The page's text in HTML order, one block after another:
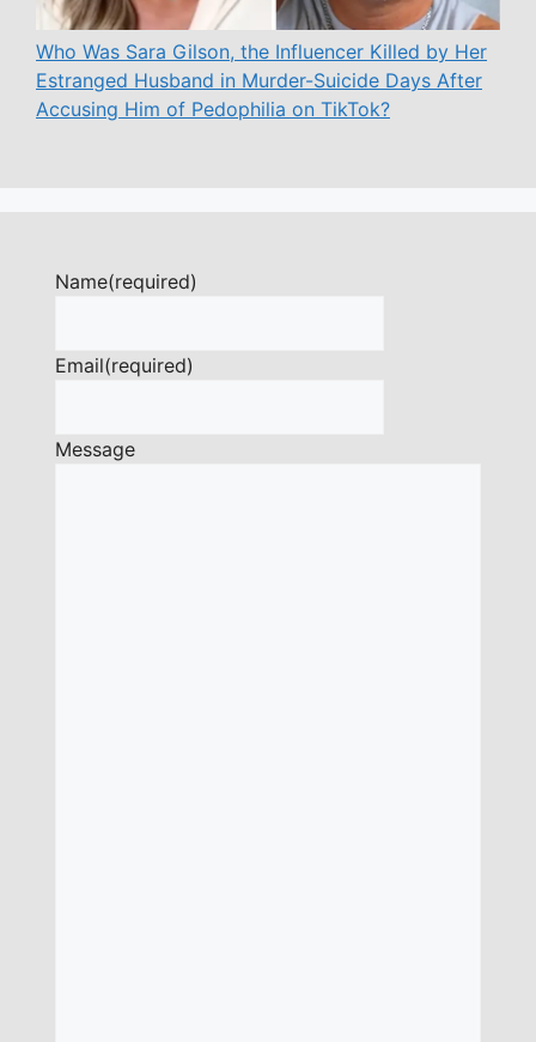
Who Was Sara Gilson, the Influencer Killed by Her
Estranged Husband in Murder-Suicide Days After
Accusing Him of Pedophilia on TikTok?
Name(required)
Email(required)
Message